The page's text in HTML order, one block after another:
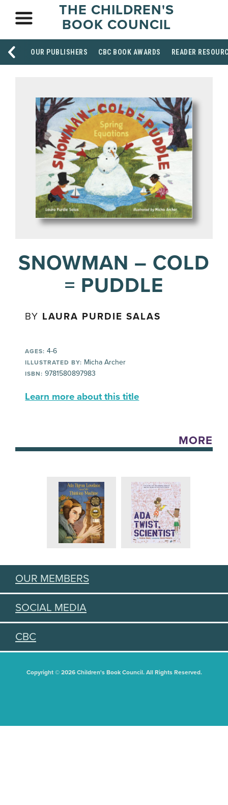
THE CHILDREN'S
BOOK COUNCIL
OUR PUBLISHERS CBC BOOK AWARDS READER
SNOWMAN – COLD
= PUDDLE
BY LAURA PURDIE SALAS
AGES: 4-6
ILLUSTRATED BY: Micha Archer
ISBN: 9781580897983
Learn more about this title
MORE
OUR MEMBERS
SOCIAL MEDIA
CBC
Copyright © 2026 Children's Book Council. All Rights Reserved.